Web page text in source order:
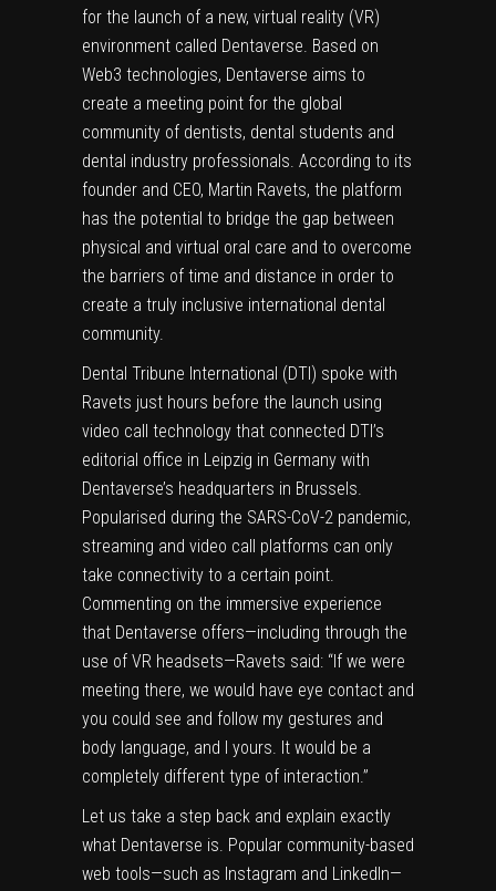
for the launch of a new, virtual reality (VR)
environment called Dentaverse. Based on
Web3 technologies, Dentaverse aims to
create a meeting point for the global
community of dentists, dental students and
dental industry professionals. According to its
founder and CEO, Martin Ravets, the platform
has the potential to bridge the gap between
physical and virtual oral care and to overcome
the barriers of time and distance in order to
create a truly inclusive international dental
community.
Dental Tribune International (DTI) spoke with
Ravets just hours before the launch using
video call technology that connected DTI’s
editorial office in Leipzig in Germany with
Dentaverse’s headquarters in Brussels.
Popularised during the SARS-CoV-2 pandemic,
streaming and video call platforms can only
take connectivity to a certain point.
Commenting on the immersive experience
that Dentaverse offers—including through the
use of VR headsets—Ravets said: “If we were
meeting there, we would have eye contact and
you could see and follow my gestures and
body language, and I yours. It would be a
completely different type of interaction.”
Let us take a step back and explain exactly
what Dentaverse is. Popular community-based
web tools—such as Instagram and LinkedIn—